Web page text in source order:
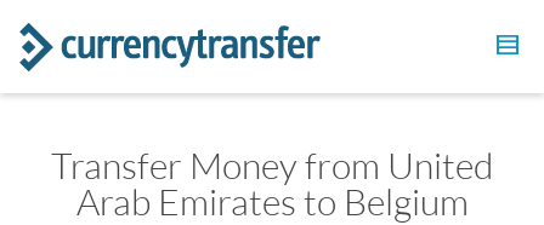
Transfer Money from United
Arab Emirates to Belgium